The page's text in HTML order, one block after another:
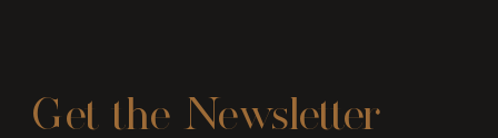
Get the Newsletter